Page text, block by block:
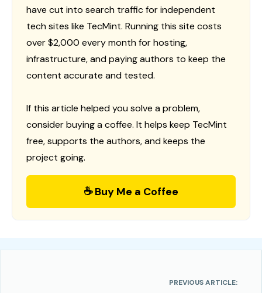
have cut into search traffic for independent
tech sites like TecMint. Running this site costs
over $2,000 every month for hosting,
infrastructure, and paying authors to keep the
content accurate and tested.
If this article helped you solve a problem,
consider buying a coffee. It helps keep TecMint
free, supports the authors, and keeps the
project going.
☕ Buy Me a Coffee
PREVIOUS ARTICLE: